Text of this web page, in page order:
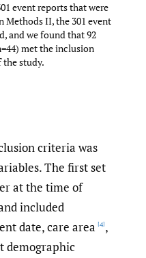
event reports that were
Methods II, the 301 event
and we found that 92
met the inclusion
study.
criteria was
The first set
at the time of
included
date, care area [4],
demographic